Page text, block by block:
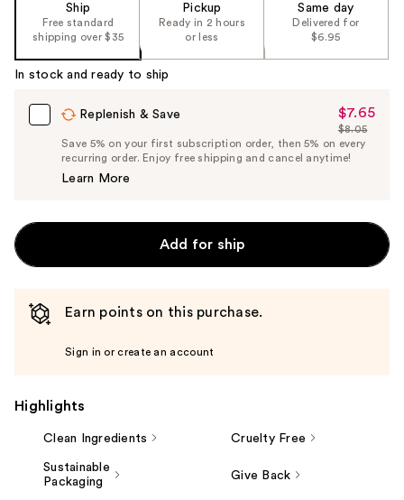
Ship
Free standard
shipping over $35
Pickup
Ready in 2 hours
or less
Same day
Delivered for
$6.95
In stock and ready to ship
Replenish & Save
Sale
Price
$7.65
$7.65
List
Price
$8.05
Save 5% on your first subscription order, then 5% on every
recurring order. Enjoy free shipping and cancel anytime!
Learn More
Add for ship
Earn points on this purchase.
Sign in or create an account
Highlights
Clean Ingredients Cruelty Free
Sustainable
Packaging
Give Back